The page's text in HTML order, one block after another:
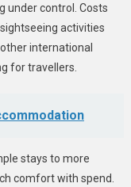
under control. Costs
activities
international
for travellers.
stays to more
comfort with spend.